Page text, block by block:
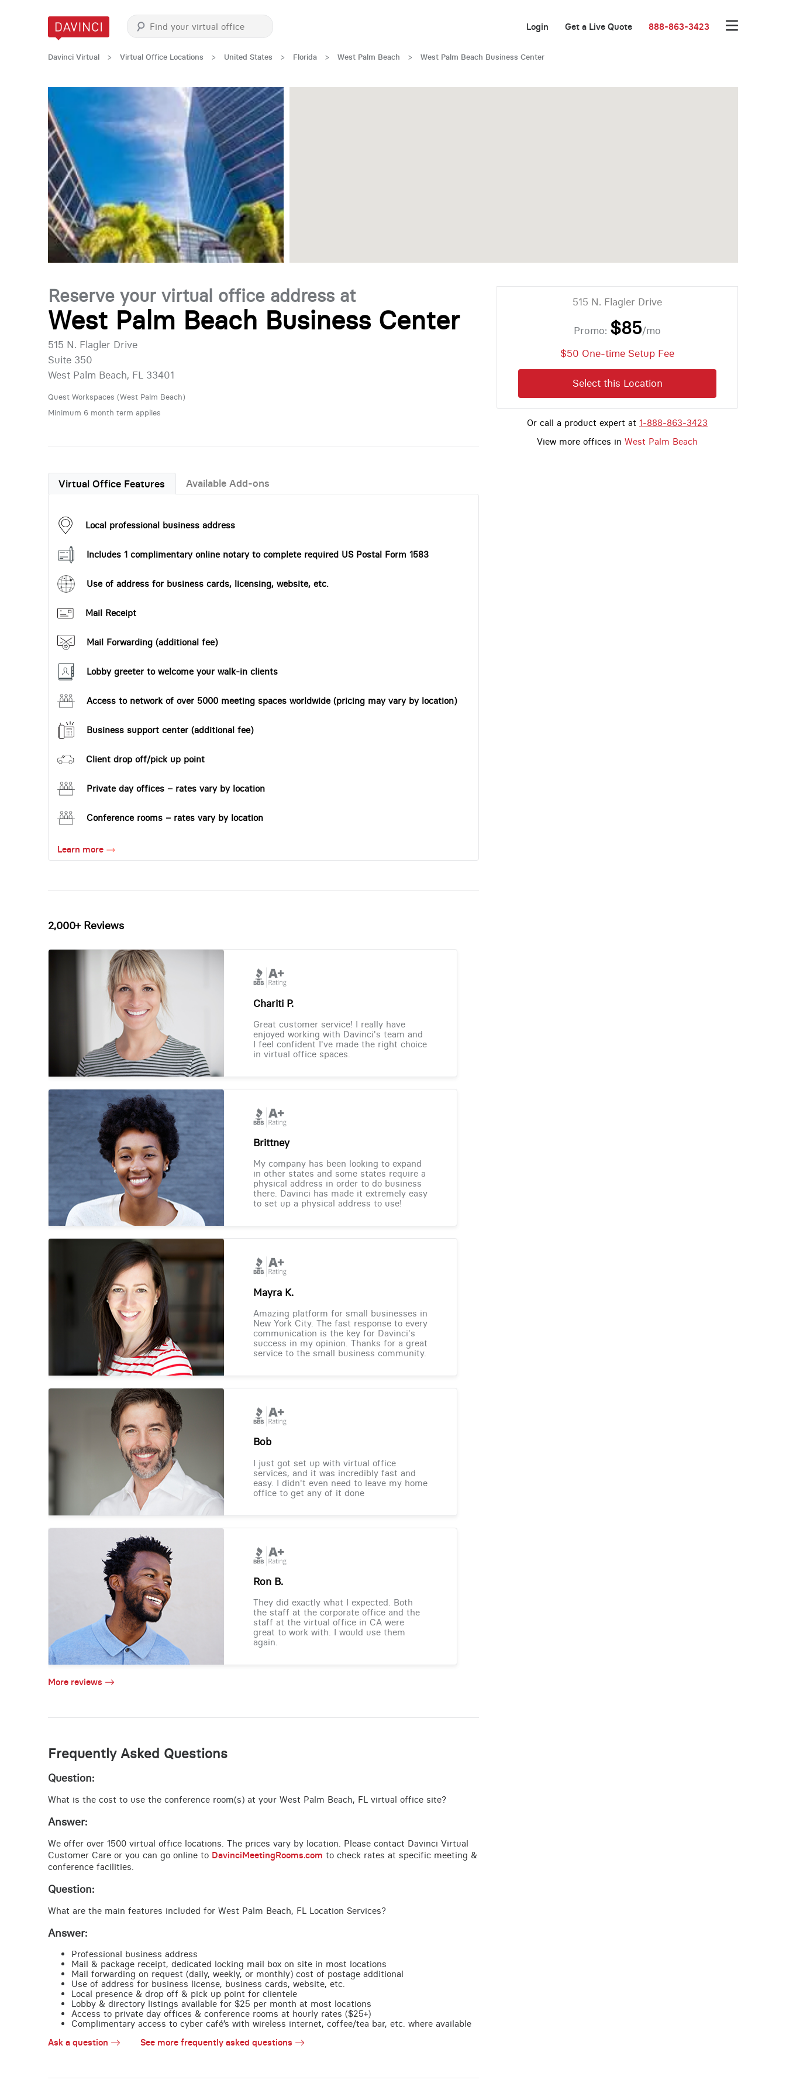
Login Get a Live Quote 888-863-3423
Davinci Virtual > Virtual Office Locations > United States > Florida > West Palm Beach > West Palm Beach Business Center
Reserve your virtual office address at
West Palm Beach Business Center
515 N. Flagler Drive
Suite 350
West Palm Beach, FL 33401
Quest Workspaces (West Palm Beach)
Minimum 6 month term applies
Virtual Office Features Available Add-ons
Local professional business address
Includes 1 complimentary online notary to complete required US Postal Form 1583
Use of address for business cards, licensing, website, etc.
Mail Receipt
Mail Forwarding (additional fee)
Lobby greeter to welcome your walk-in clients
Access to network of over 5000 meeting spaces worldwide (pricing may vary by location)
Business support center (additional fee)
Client drop off/pick up point
Private day offices – rates vary by location
Conference rooms – rates vary by location
Learn more
2,000+ Reviews
Chariti P.
Great customer service! I really have
enjoyed working with Davinci's team and
I feel confident I've made the right choice
in virtual office spaces.
Brittney
My company has been looking to expand
in other states and some states require a
physical address in order to do business
there. Davinci has made it extremely easy
to set up a physical address to use!
Mayra K.
Amazing platform for small businesses in
New York City. The fast response to every
communication is the key for Davinci's
success in my opinion. Thanks for a great
service to the small business community.
Bob
I just got set up with virtual office
services, and it was incredibly fast and
easy. I didn't even need to leave my home
office to get any of it done
Ron B.
They did exactly what I expected. Both
the staff at the corporate office and the
staff at the virtual office in CA were
great to work with. I would use them
again.
More reviews
Frequently Asked Questions
Question:
What is the cost to use the conference room(s) at your West Palm Beach, FL virtual office site?
Answer:
We offer over 1500 virtual office locations. The prices vary by location. Please contact Davinci Virtual
Customer Care or you can go online to DavinciMeetingRooms.com to check rates at specific meeting &
conference facilities.
Question:
What are the main features included for West Palm Beach, FL Location Services?
Answer:
Professional business address
Mail & package receipt, dedicated locking mail box on site in most locations
Mail forwarding on request (daily, weekly, or monthly) cost of postage additional
Use of address for business license, business cards, website, etc.
Local presence & drop off & pick up point for clientele
Lobby & directory listings available for $25 per month at most locations
Access to private day offices & conference rooms at hourly rates ($25+)
Complimentary access to cyber café’s with wireless internet, coffee/tea bar, etc. where available
Ask a question See more frequently asked questions
515 N. Flagler Drive
Promo: $85/mo
$50 One-time Setup Fee
Select this Location
Or call a product expert at 1-888-863-3423
View more offices in West Palm Beach